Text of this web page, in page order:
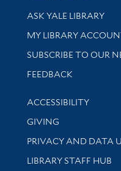
Library Services
ASK YALE LIBRARY
Get research help and
MY LIBRARY
SUBSCRIBE TO OUR
Stay updated with
FEEDBACK
Library Information
ACCESSIBILITY
GIVING
PRIVACY AND DATA
LIBRARY STAFF HUB